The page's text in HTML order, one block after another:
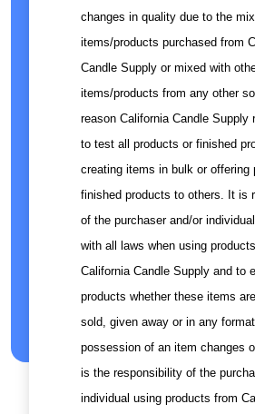
changes in quality due to the
items/products purchased from
Candle Supply or mixed with
items/products from any other
reason California Candle Supply
to test all products or finished
creating items in bulk or offering
finished products to others. It is
of the purchaser and/or
with all laws when using
California Candle Supply and to
products whether these items
sold, given away or in any
possession of an item changes
is the responsibility of the
individual using products from